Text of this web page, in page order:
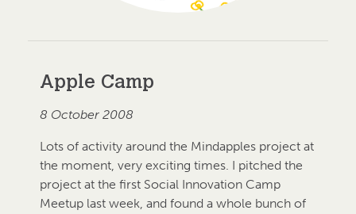
Apple Camp
8 October 2008
Lots of activity around the Mindapples project at
the moment, very exciting times. I pitched the
project at the first Social Innovation Camp
Meetup last week, and found a whole bunch of